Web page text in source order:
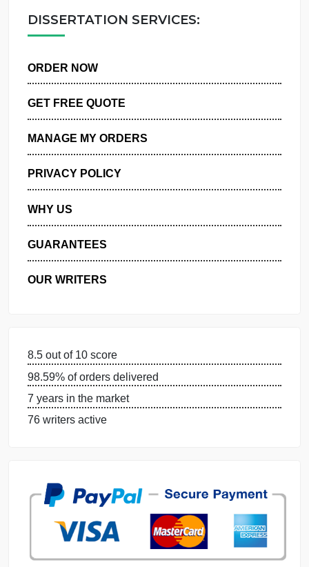
DISSERTATION SERVICES:
MANAGE MY ORDERS
PRIVACY POLICY
WHY US
OUR WRITERS
7 years in the market